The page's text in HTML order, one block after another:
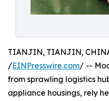
TIANJIN, TIANJIN,
/EINPresswire.com/ --
from sprawling logistics
appliance housings, rely